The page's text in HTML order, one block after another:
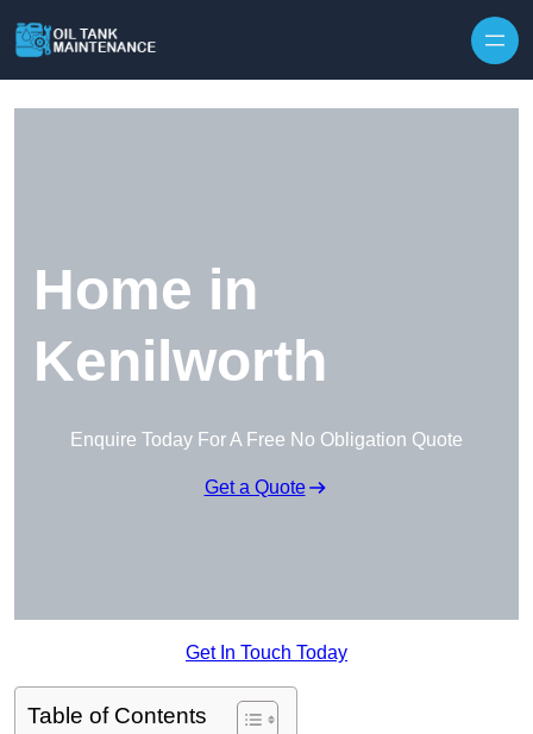
Home in
Kenilworth
Enquire Today For A Free No Obligation Quote
Get a Quote
Get In Touch Today
Table of Contents